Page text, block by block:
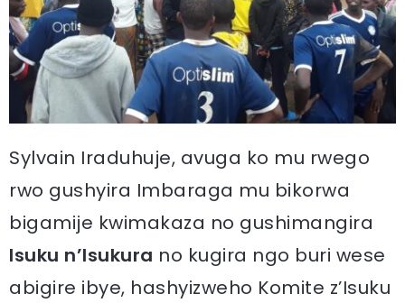
Sylvain Iraduhuje, avuga ko mu rwego
rwo gushyira Imbaraga mu bikorwa
bigamije kwimakaza no gushimangira
Isuku n’Isukura no kugira ngo buri wese
abigire ibye, hashyizweho Komite z’Isuku